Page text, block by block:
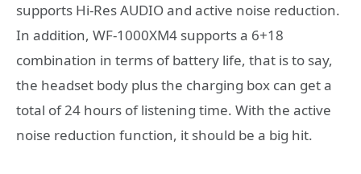
supports Hi-Res AUDIO and active noise reduction.
In addition, WF-1000XM4 supports a 6+18
combination in terms of battery life, that is to say,
the headset body plus the charging box can get a
total of 24 hours of listening time. With the active
noise reduction function, it should be a big hit.